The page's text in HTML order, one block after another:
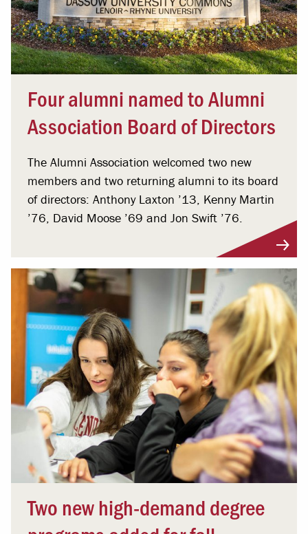
Four alumni named to Alumni
Association Board of Directors
The Alumni Association welcomed two new
members and two returning alumni to its board
of directors: Anthony Laxton ’13, Kenny Martin
’76, David Moose ’69 and Jon Swift ’76.
Two new high-demand degree